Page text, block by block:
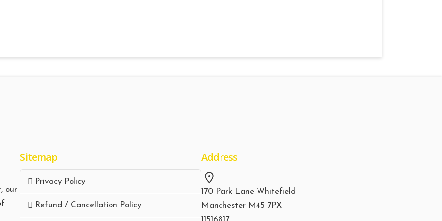
our
Sitemap
Privacy Policy
Refund / Cancellation Policy
Address
170 Park Lane Whitefield
Manchester M45 7PX
11516817